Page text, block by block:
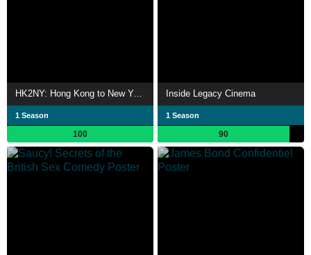
HK2NY: Hong Kong to New York - Backpacking Documentary Series
1 Season
100
Inside Legacy Cinema
1 Season
90